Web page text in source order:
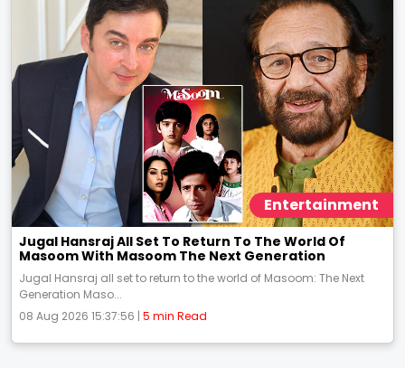
Entertainment
Jugal Hansraj All Set To Return To The World Of
Masoom With Masoom The Next Generation
Jugal Hansraj all set to return to the world of Masoom: The Next
Generation Maso...
08 Aug 2026 15:37:56 | 5 min Read